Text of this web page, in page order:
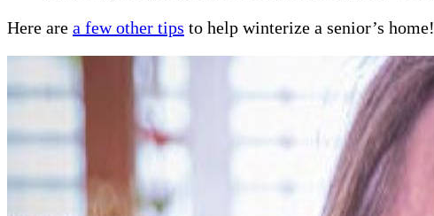
Here are a few other tips to help winterize a senior’s home!